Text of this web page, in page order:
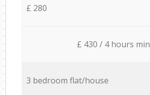
£ 280
£ 430 / 4 hours min
3 bedroom flat/house